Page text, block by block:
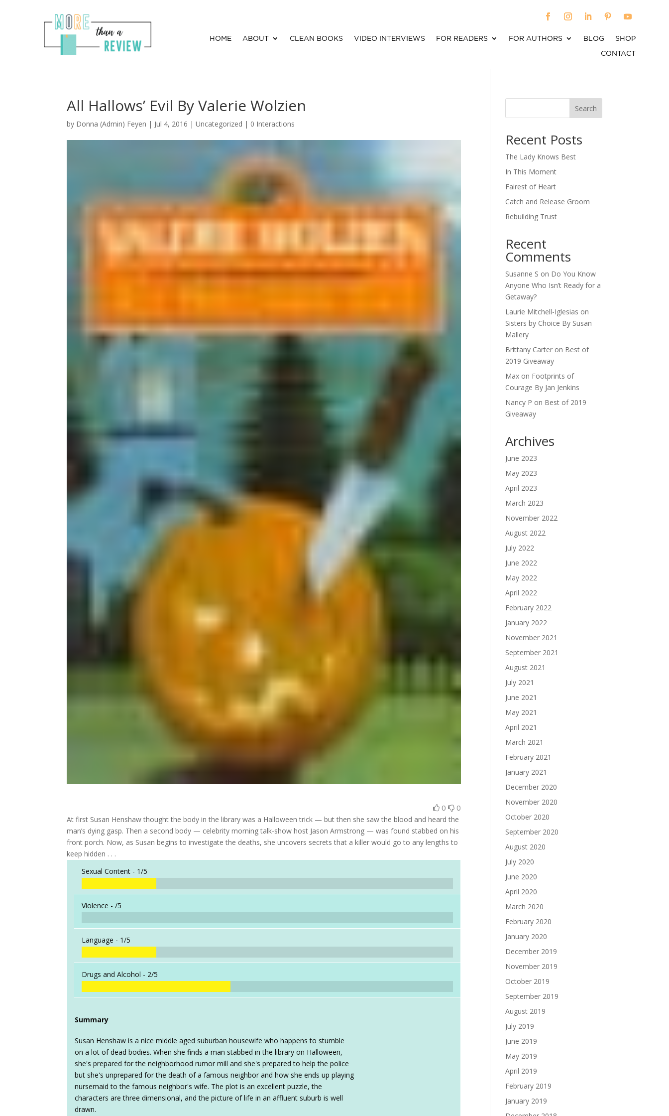
HOME ABOUT CLEAN BOOKS VIDEO INTERVIEWS FOR READERS FOR AUTHORS BLOG
SHOP
CONTACT
All Hallows’ Evil By Valerie Wolzien
by Donna (Admin) Feyen | Jul 4, 2016 | Uncategorized | 0 Interactions
0 0
At first Susan Henshaw thought the body in the library was a Halloween trick — but then she saw the blood and heard the
man’s dying gasp. Then a second body — celebrity morning talk-show host Jason Armstrong — was found stabbed on his
front porch. Now, as Susan begins to investigate the deaths, she uncovers secrets that a killer would go to any lengths to
keep hidden . . .
Sexual Content - 1/5
Violence -/5
Language - 1/5
Drugs and Alcohol - 2/5
Summary
Susan Henshaw is a nice middle aged suburban housewife who happens to stumble
on a lot of dead bodies. When she finds a man stabbed in the library on Halloween,
she's prepared for the neighborhood rumor mill and she's prepared to help the police
but she's unprepared for the death of a famous neighbor and how she ends up playing
nursemaid to the famous neighbor's wife. The plot is an excellent puzzle, the
characters are three dimensional, and the picture of life in an affluent suburb is well
drawn.
Search
Recent Posts
The Lady Knows Best
In This Moment
Fairest of Heart
Catch and Release Groom
Rebuilding Trust
Recent
Comments
Susanne S on Do You Know
Anyone Who Isn’t Ready for a
Getaway?
Laurie Mitchell-Iglesias on
Sisters by Choice By Susan
Mallery
Brittany Carter on Best of
2019 Giveaway
Max on Footprints of
Courage By Jan Jenkins
Nancy P on Best of 2019
Giveaway
Archives
June 2023
May 2023
April 2023
March 2023
November 2022
August 2022
July 2022
June 2022
May 2022
April 2022
February 2022
January 2022
November 2021
September 2021
August 2021
July 2021
June 2021
May 2021
April 2021
March 2021
February 2021
January 2021
December 2020
November 2020
October 2020
September 2020
August 2020
July 2020
June 2020
April 2020
March 2020
February 2020
January 2020
December 2019
November 2019
October 2019
September 2019
August 2019
July 2019
June 2019
May 2019
April 2019
February 2019
January 2019